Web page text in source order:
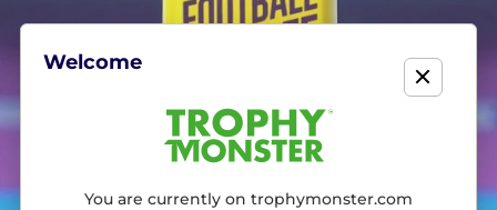
Welcome
You are currently on trophymonster.com